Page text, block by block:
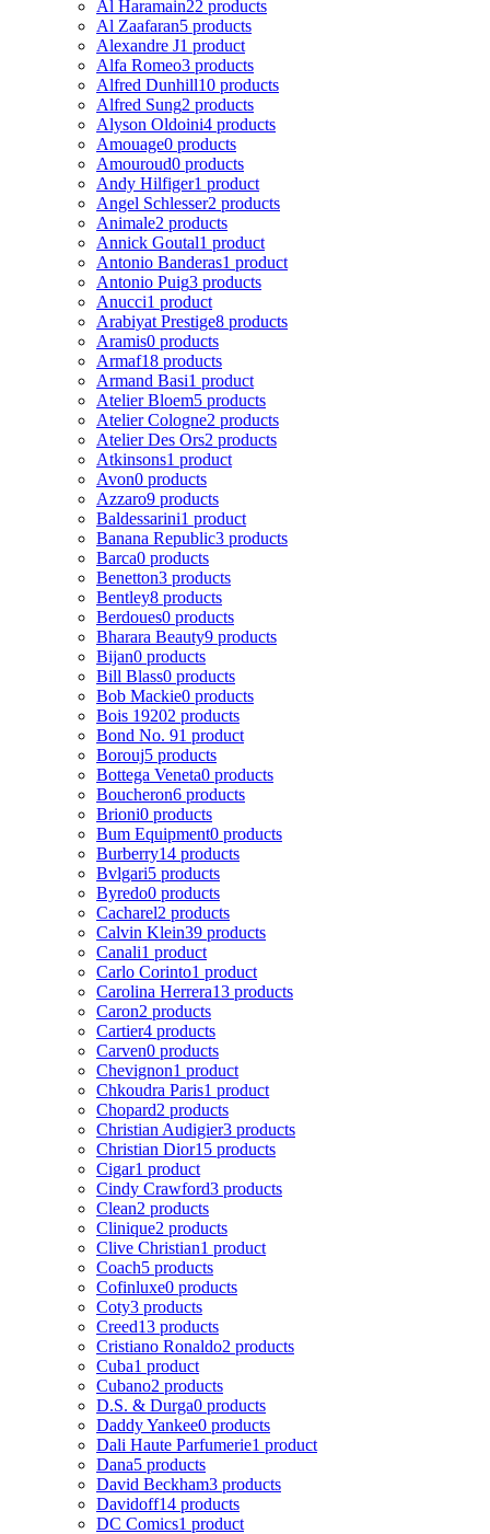
Al Haramain22 products
Al Zaafaran5 products
Alexandre J1 product
Alfa Romeo3 products
Alfred Dunhill10 products
Alfred Sung2 products
Alyson Oldoini4 products
Amouage0 products
Amouroud0 products
Andy Hilfiger1 product
Angel Schlesser2 products
Animale2 products
Annick Goutal1 product
Antonio Banderas1 product
Antonio Puig3 products
Anucci1 product
Arabiyat Prestige8 products
Aramis0 products
Armaf18 products
Armand Basi1 product
Atelier Bloem5 products
Atelier Cologne2 products
Atelier Des Ors2 products
Atkinsons1 product
Avon0 products
Azzaro9 products
Baldessarini1 product
Banana Republic3 products
Barca0 products
Benetton3 products
Bentley8 products
Berdoues0 products
Bharara Beauty9 products
Bijan0 products
Bill Blass0 products
Bob Mackie0 products
Bois 19202 products
Bond No. 91 product
Borouj5 products
Bottega Veneta0 products
Boucheron6 products
Brioni0 products
Bum Equipment0 products
Burberry14 products
Bvlgari5 products
Byredo0 products
Cacharel2 products
Calvin Klein39 products
Canali1 product
Carlo Corinto1 product
Carolina Herrera13 products
Caron2 products
Cartier4 products
Carven0 products
Chevignon1 product
Chkoudra Paris1 product
Chopard2 products
Christian Audigier3 products
Christian Dior15 products
Cigar1 product
Cindy Crawford3 products
Clean2 products
Clinique2 products
Clive Christian1 product
Coach5 products
Cofinluxe0 products
Coty3 products
Creed13 products
Cristiano Ronaldo2 products
Cuba1 product
Cubano2 products
D.S. & Durga0 products
Daddy Yankee0 products
Dali Haute Parfumerie1 product
Dana5 products
David Beckham3 products
Davidoff14 products
DC Comics1 product